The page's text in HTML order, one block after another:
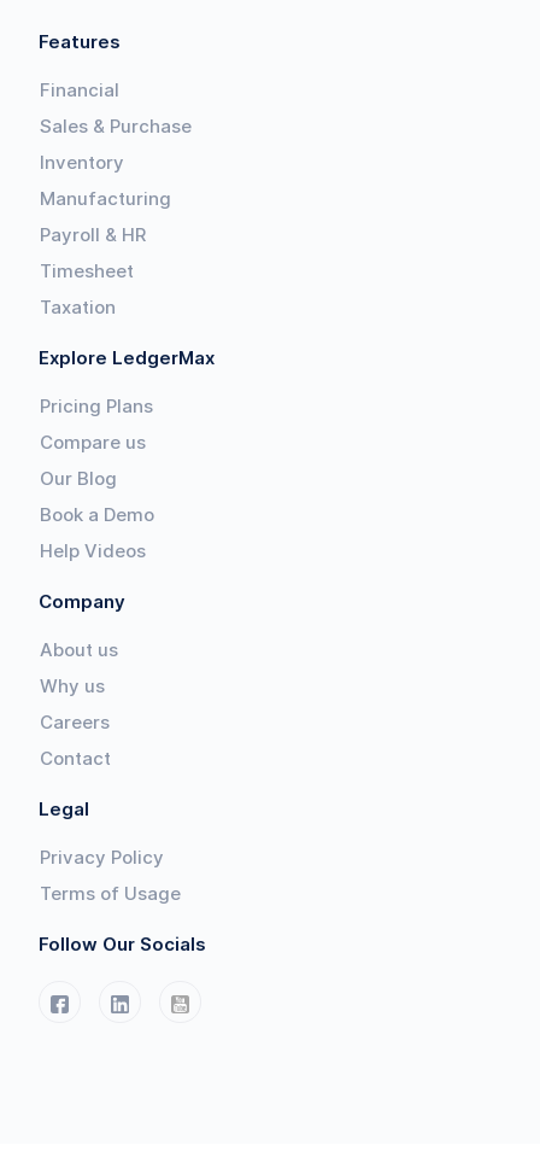
Features
Financial
Sales & Purchase
Inventory
Manufacturing
Payroll & HR
Timesheet
Taxation
Explore LedgerMax
Pricing Plans
Compare us
Our Blog
Book a Demo
Help Videos
Company
About us
Why us
Careers
Contact
Legal
Privacy Policy
Terms of Usage
Follow Our Socials